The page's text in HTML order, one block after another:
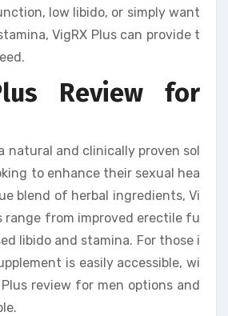
low libido, or simply want
VigRX Plus can provide t
Review for
natural and clinically proven sol
to enhance their sexual hea
blend of herbal ingredients, Vi
range from improved erectile fu
libido and stamina. For those i
is easily accessible, wi
review for men options and